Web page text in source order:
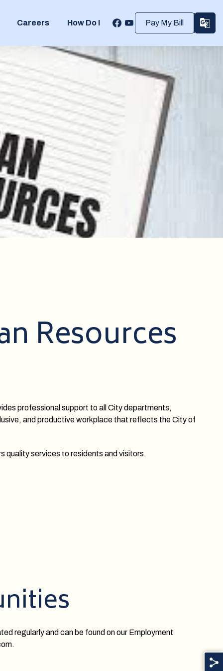
Careers How Do I Pay My Bill
Resources
professional support to all City departments,
and productive workplace that reflects the City of
quality services to residents and visitors.
regularly and can be found on our Employment